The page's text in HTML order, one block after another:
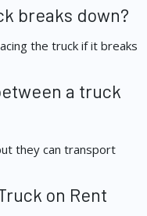
breaks down?
the truck if it breaks
a truck
they can transport
on Rent